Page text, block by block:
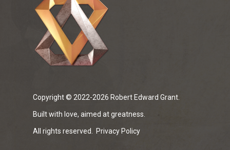
Copyright © 2022-2026 Robert Edward Grant.
Built with love, aimed at greatness.
All rights reserved. Privacy Policy